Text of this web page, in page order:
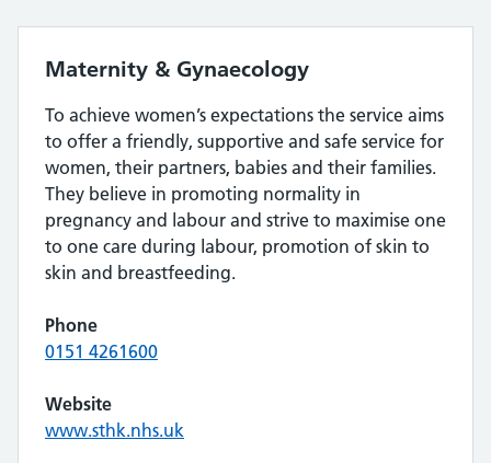
Maternity & Gynaecology
To achieve women’s expectations the service aims
to offer a friendly, supportive and safe service for
women, their partners, babies and their families.
They believe in promoting normality in
pregnancy and labour and strive to maximise one
to one care during labour, promotion of skin to
skin and breastfeeding.
Phone
0151 4261600
Website
www.sthk.nhs.uk